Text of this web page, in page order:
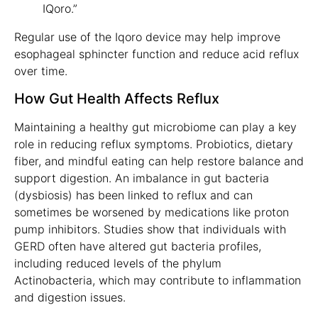
IQoro.”
Regular use of the Iqoro device may help improve
esophageal sphincter function and reduce acid reflux
over time.
How Gut Health Affects Reflux
Maintaining a healthy gut microbiome can play a key
role in reducing reflux symptoms. Probiotics, dietary
fiber, and mindful eating can help restore balance and
support digestion. An imbalance in gut bacteria
(dysbiosis) has been linked to reflux and can
sometimes be worsened by medications like proton
pump inhibitors. Studies show that individuals with
GERD often have altered gut bacteria profiles,
including reduced levels of the phylum
Actinobacteria, which may contribute to inflammation
and digestion issues.